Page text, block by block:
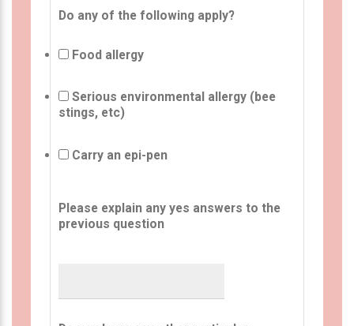
Do any of the following apply?
Food allergy
Serious environmental allergy (bee
stings, etc)
Carry an epi-pen
Please explain any yes answers to the
previous question